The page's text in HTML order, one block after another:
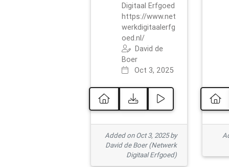
Digitaal Erfgoed
https://www.net
werkdigitaalerfg
oed.nl/
David de
Boer
Oct 3, 2025
Added on Oct 3, 2025 by
David de Boer (Netwerk
Digitaal Erfgoed)